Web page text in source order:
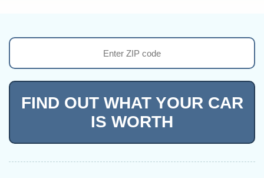
FIND OUT WHAT YOUR CAR
IS WORTH